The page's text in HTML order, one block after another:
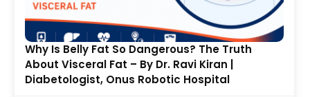
Why Is Belly Fat So Dangerous? The Truth
About Visceral Fat – By Dr. Ravi Kiran |
Diabetologist, Onus Robotic Hospital